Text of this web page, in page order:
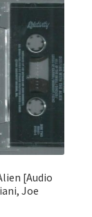
[Audio
Joe